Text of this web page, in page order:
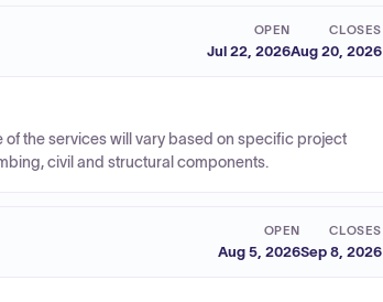
OPEN
Jul 22, 2026
CLOSES
Aug 20, 2026
the services will vary based on specific project
civil and structural components.
OPEN
Aug 5, 2026
CLOSES
Sep 8, 2026